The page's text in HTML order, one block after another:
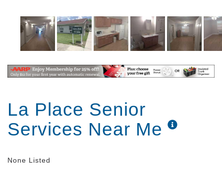
La Place Senior
Services Near Me
None Listed